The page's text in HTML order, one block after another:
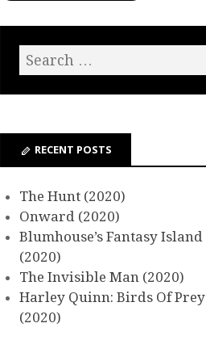
RECENT POSTS
The Hunt (2020)
Onward (2020)
Blumhouse’s Fantasy Island
(2020)
The Invisible Man (2020)
Harley Quinn: Birds Of Prey
(2020)